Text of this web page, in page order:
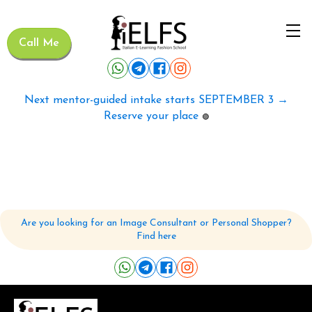
Call Me
Next mentor-guided intake starts SEPTEMBER 3 →
Reserve your place 🟢
Are you looking for an Image Consultant or Personal Shopper?
Find here